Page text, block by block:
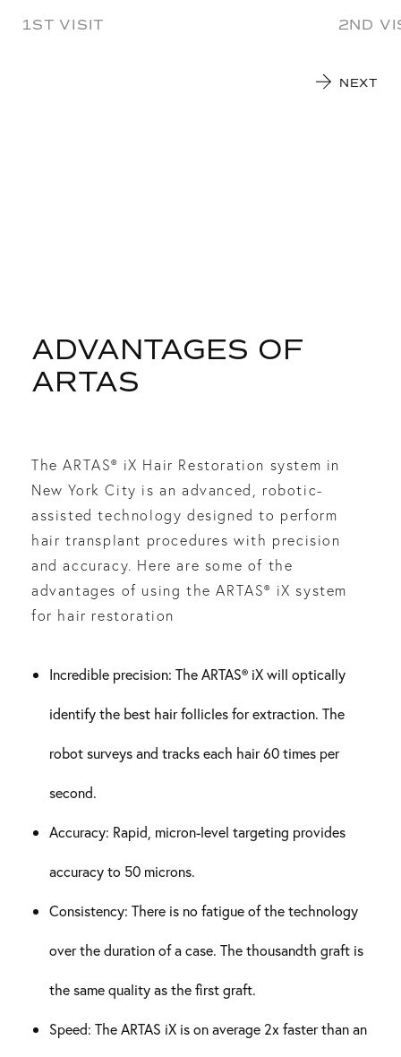
1ST VISIT 2ND
NEXT
ADVANTAGES OF
ARTAS
The ARTAS® iX Hair Restoration system in
New York City is an advanced, robotic-
assisted technology designed to perform
hair transplant procedures with precision
and accuracy. Here are some of the
advantages of using the ARTAS® iX system
for hair restoration
Incredible precision: The ARTAS® iX will optically
identify the best hair follicles for extraction. The
robot surveys and tracks each hair 60 times per
second.
Accuracy: Rapid, micron-level targeting provides
accuracy to 50 microns.
Consistency: There is no fatigue of the technology
over the duration of a case. The thousandth graft is
the same quality as the first graft.
Speed: The ARTAS iX is on average 2x faster than an